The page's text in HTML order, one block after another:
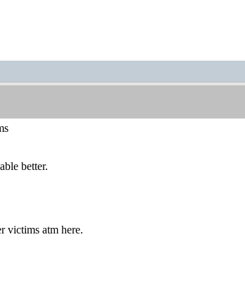
better.
victims atm here.